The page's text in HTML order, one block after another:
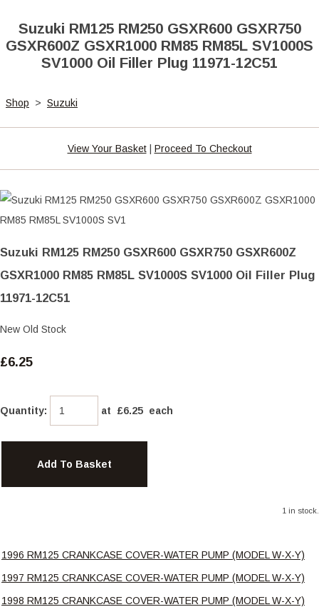
Suzuki RM125 RM250 GSXR600 GSXR750
GSXR600Z GSXR1000 RM85 RM85L SV1000S
SV1000 Oil Filler Plug 11971-12C51
Shop > Suzuki
View Your Basket| Proceed To Checkout
Suzuki RM125 RM250 GSXR600 GSXR750 GSXR600Z
GSXR1000 RM85 RM85L SV1000S SV1000 Oil Filler Plug
11971-12C51
New Old Stock
£6.25
Quantity: at £6.25 each
Add To Basket
1 in stock.
1996 RM125 CRANKCASE COVER-WATER PUMP (MODEL W-X-Y)
1997 RM125 CRANKCASE COVER-WATER PUMP (MODEL W-X-Y)
1998 RM125 CRANKCASE COVER-WATER PUMP (MODEL W-X-Y)